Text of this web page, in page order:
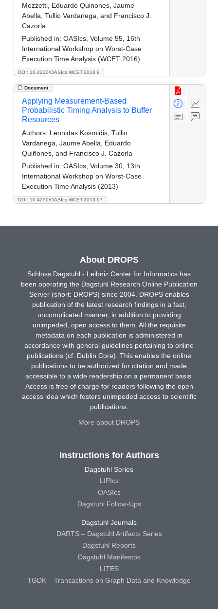
DOI: 10.4230/OASIcs.WCET.2016.9
Mezzetti, Eduardo Quinones, Jaume
Abella, Tullio Vardanega, and Francisco J.
Cazorla
Published in: OASIcs, Volume 55, 16th
International Workshop on Worst-Case
Execution Time Analysis (WCET 2016)
Document
DOI: 10.4230/OASIcs.WCET.2013.97
Applying Measurement-Based
Probabilistic Timing Analysis to Buffer
Resources
Authors: Leonidas Kosmidis, Tullio
Vardanega, Jaume Abella, Eduardo
Quiñones, and Francisco J. Cazorla
Published in: OASIcs, Volume 30, 13th
International Workshop on Worst-Case
Execution Time Analysis (2013)
About DROPS
Schloss Dagstuhl - Leibniz Center for Informatics has
been operating the Dagstuhl Research Online Publication
Server (short: DROPS) since 2004. DROPS enables
publication of the latest research findings in a fast,
uncomplicated manner, in addition to providing
unimpeded, open access to them. All the requisite
metadata on each publication is administered in
accordance with general guidelines pertaining to online
publications (cf. Dublin Core). This enables the online
publications to be authorized for citation and made
accessible to a wide readership on a permanent basis.
Access is free of charge for readers following the open
access idea which fosters unimpeded access to scientific
publications.
More about DROPS
Instructions for Authors
Dagstuhl Series
LIPIcs
OASIcs
Dagstuhl Follow-Ups
Dagstuhl Journals
DARTS – Dagstuhl Artifacts Series
Dagstuhl Reports
Dagstuhl Manifestos
LITES
TGDK – Transactions on Graph Data and Knowledge